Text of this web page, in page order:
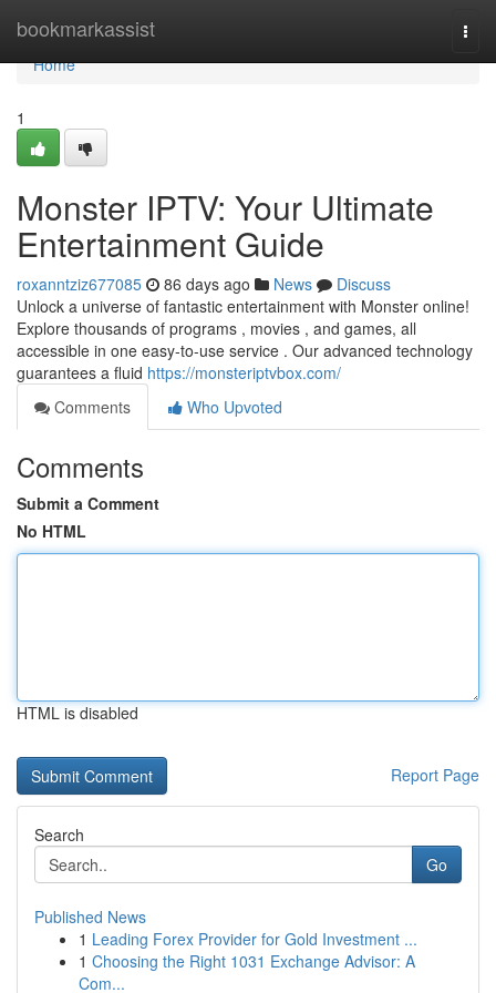
bookmarkassist
Home
Home
1
Monster IPTV: Your Ultimate
Entertainment Guide
roxanntziz677085 86 days ago News
Discuss
Unlock a universe of fantastic entertainment with Monster online!
Explore thousands of programs , movies , and games, all
accessible in one easy-to-use service . Our advanced technology
guarantees a fluid https://monsteriptvbox.com/
Comments
Who Upvoted
Comments
Submit a Comment
No HTML
HTML is disabled
Report Page
Search
Go
Published News
1 Leading Forex Provider for Gold Investment ...
1 Choosing the Right 1031 Exchange Advisor: A
Com...